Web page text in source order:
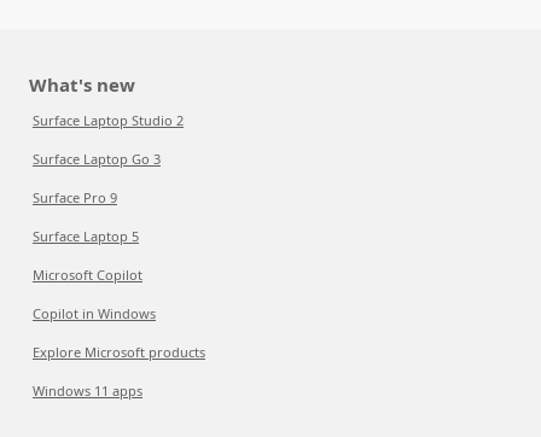
What's new
Surface Laptop Studio 2
Surface Laptop Go 3
Surface Pro 9
Surface Laptop 5
Microsoft Copilot
Copilot in Windows
Explore Microsoft products
Windows 11 apps